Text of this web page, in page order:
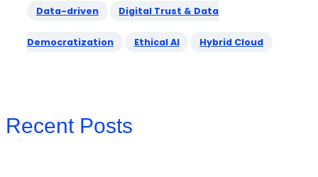
Data-driven Digital Trust & Data
Democratization Ethical AI Hybrid Cloud
Recent Posts